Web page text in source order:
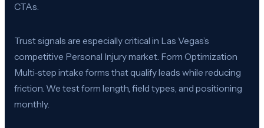
CTAs.
Trust signals are especially critical in Las Vegas’s
competitive Personal Injury market. Form Optimization
Multi-step intake forms that qualify leads while reducing
friction. We test form length, field types, and positioning
monthly.